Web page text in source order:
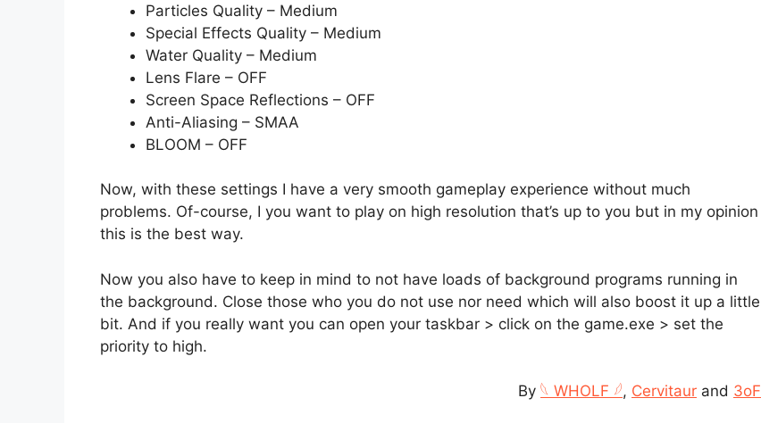
Particles Quality – Medium
Special Effects Quality – Medium
Water Quality – Medium
Lens Flare – OFF
Screen Space Reflections – OFF
Anti-Aliasing – SMAA
BLOOM – OFF
Now, with these settings I have a very smooth gameplay experience without much
problems. Of-course, I you want to play on high resolution that’s up to you but in my opinion
this is the best way.
Now you also have to keep in mind to not have loads of background programs running in
the background. Close those who you do not use nor need which will also boost it up a little
bit. And if you really want you can open your taskbar > click on the game.exe > set the
priority to high.
By 𓆩 WHOLF 𓆪, Cervitaur and 3oF